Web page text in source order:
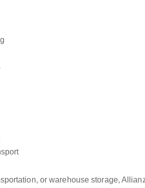
or warehouse storage,